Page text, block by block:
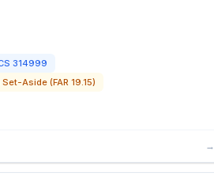
314999
Aside (FAR 19.15)
→